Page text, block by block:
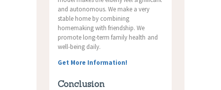
and autonomous. We make a very
stable home by combining
homemaking with friendship. We
promote long-term family health and
well-being daily.
Get More Information!
Conclusion